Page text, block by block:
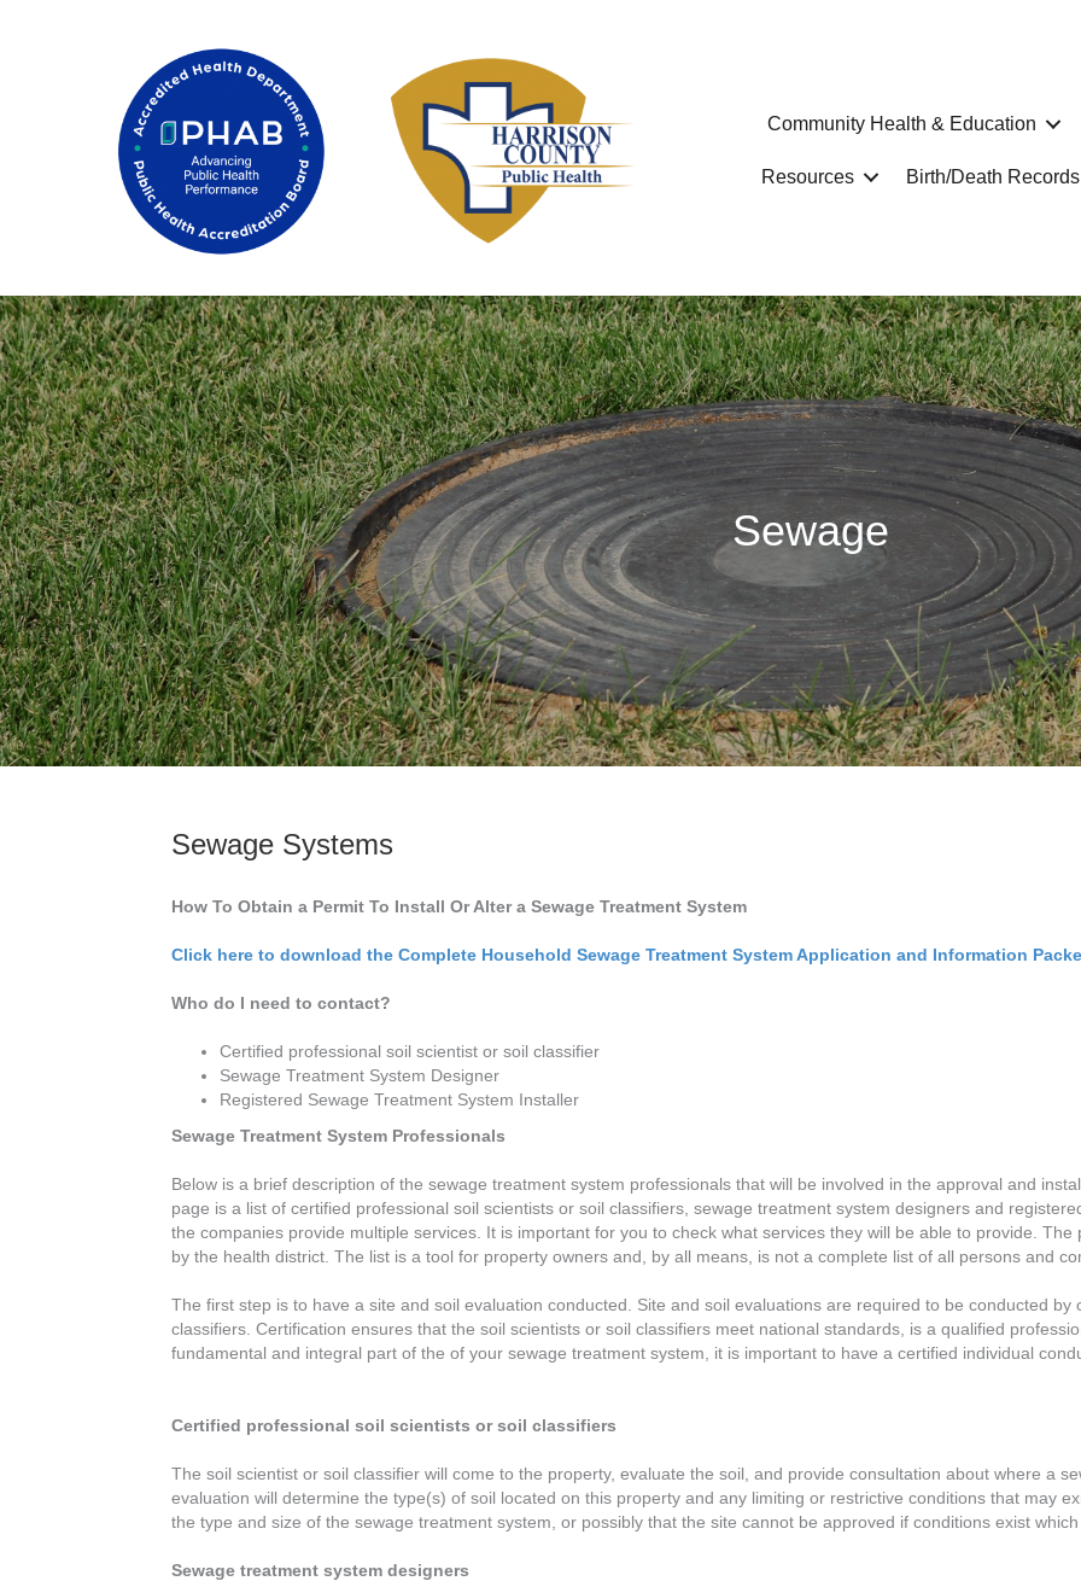
Community Health & Education
Resources Birth/Death Records
Sewage
Sewage Systems
How To Obtain a Permit To Install Or Alter a Sewage Treatment System
Click here to download the Complete Household Sewage Treatment System Application and Information
Who do I need to contact?
Certified professional soil scientist or soil classifier
Sewage Treatment System Designer
Registered Sewage Treatment System Installer
Sewage Treatment System Professionals
Below is a brief description of the sewage treatment system professionals that will be involved in the approval and
page is a list of certified professional soil scientists or soil classifiers, sewage treatment system designers and
the companies provide multiple services. It is important for you to check what services they will be able to provide.
by the health district. The list is a tool for property owners and, by all means, is not a complete list of all persons and
The first step is to have a site and soil evaluation conducted. Site and soil evaluations are required to be conducted by
classifiers. Certification ensures that the soil scientists or soil classifiers meet national standards, is a qualified
fundamental and integral part of the of your sewage treatment system, it is important to have a certified individual
Certified professional soil scientists or soil classifiers
The soil scientist or soil classifier will come to the property, evaluate the soil, and provide consultation about where a
evaluation will determine the type(s) of soil located on this property and any limiting or restrictive conditions that may
the type and size of the sewage treatment system, or possibly that the site cannot be approved if conditions exist
Sewage treatment system designers